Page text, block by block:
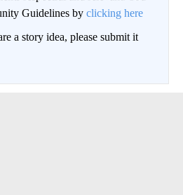
Guidelines by clicking here
a story idea, please submit it